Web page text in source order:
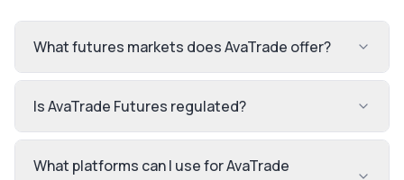
What futures markets does AvaTrade offer?
Is AvaTrade Futures regulated?
What platforms can I use for AvaTrade